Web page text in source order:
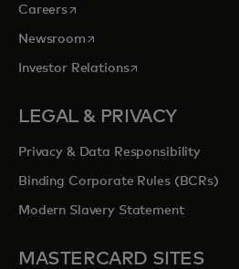
Careersopens in a new tab
Newsroomopens in a new tab
Investor Relationsopens in a new tab
LEGAL & PRIVACY
Privacy & Data Responsibility
Binding Corporate Rules (BCRs)
Modern Slavery Statement
MASTERCARD SITES